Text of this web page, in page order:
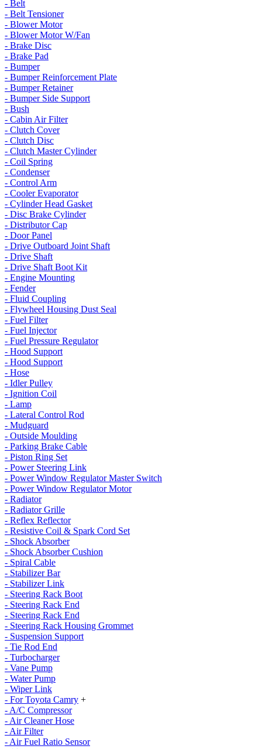
- Belt
- Belt Tensioner
- Blower Motor
- Blower Motor W/Fan
- Brake Disc
- Brake Pad
- Bumper
- Bumper Reinforcement Plate
- Bumper Retainer
- Bumper Side Support
- Bush
- Cabin Air Filter
- Clutch Cover
- Clutch Disc
- Clutch Master Cylinder
- Coil Spring
- Condenser
- Control Arm
- Cooler Evaporator
- Cylinder Head Gasket
- Disc Brake Cylinder
- Distributor Cap
- Door Panel
- Drive Outboard Joint Shaft
- Drive Shaft
- Drive Shaft Boot Kit
- Engine Mounting
- Fender
- Fluid Coupling
- Flywheel Housing Dust Seal
- Fuel Filter
- Fuel Injector
- Fuel Pressure Regulator
- Hood Support
- Hood Support
- Hose
- Idler Pulley
- Ignition Coil
- Lamp
- Lateral Control Rod
- Mudguard
- Outside Moulding
- Parking Brake Cable
- Piston Ring Set
- Power Steering Link
- Power Window Regulator Master Switch
- Power Window Regulator Motor
- Radiator
- Radiator Grille
- Reflex Reflector
- Resistive Coil & Spark Cord Set
- Shock Absorber
- Shock Absorber Cushion
- Spiral Cable
- Stabilizer Bar
- Stabilizer Link
- Steering Rack Boot
- Steering Rack End
- Steering Rack End
- Steering Rack Housing Grommet
- Suspension Support
- Tie Rod End
- Turbocharger
- Vane Pump
- Water Pump
- Wiper Link
- For Toyota Camry +
- A/C Compressor
- Air Cleaner Hose
- Air Filter
- Air Fuel Ratio Sensor